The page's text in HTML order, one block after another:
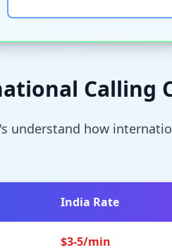
Calling
understand how
India Rate
$3-5/min